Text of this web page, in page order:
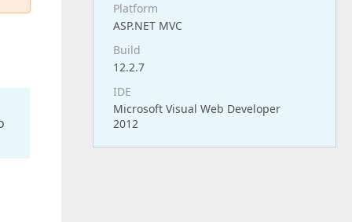
Platform
ASP.NET MVC
Build
12.2.7
IDE
Microsoft Visual Web Developer
2012